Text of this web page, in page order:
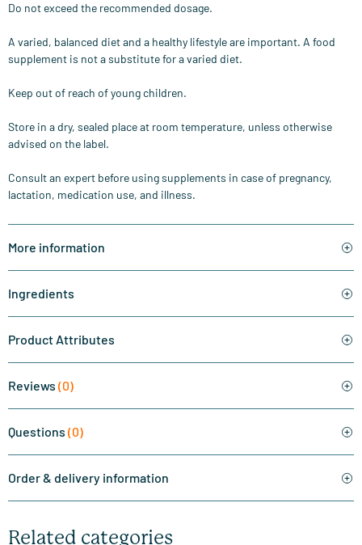
Do not exceed the recommended dosage.
A varied, balanced diet and a healthy lifestyle are important. A food
supplement is not a substitute for a varied diet.
Keep out of reach of young children.
Store in a dry, sealed place at room temperature, unless otherwise
advised on the label.
Consult an expert before using supplements in case of pregnancy,
lactation, medication use, and illness.
More information
Ingredients
Product Attributes
Reviews (0)
Questions (0)
Order & delivery information
Related categories